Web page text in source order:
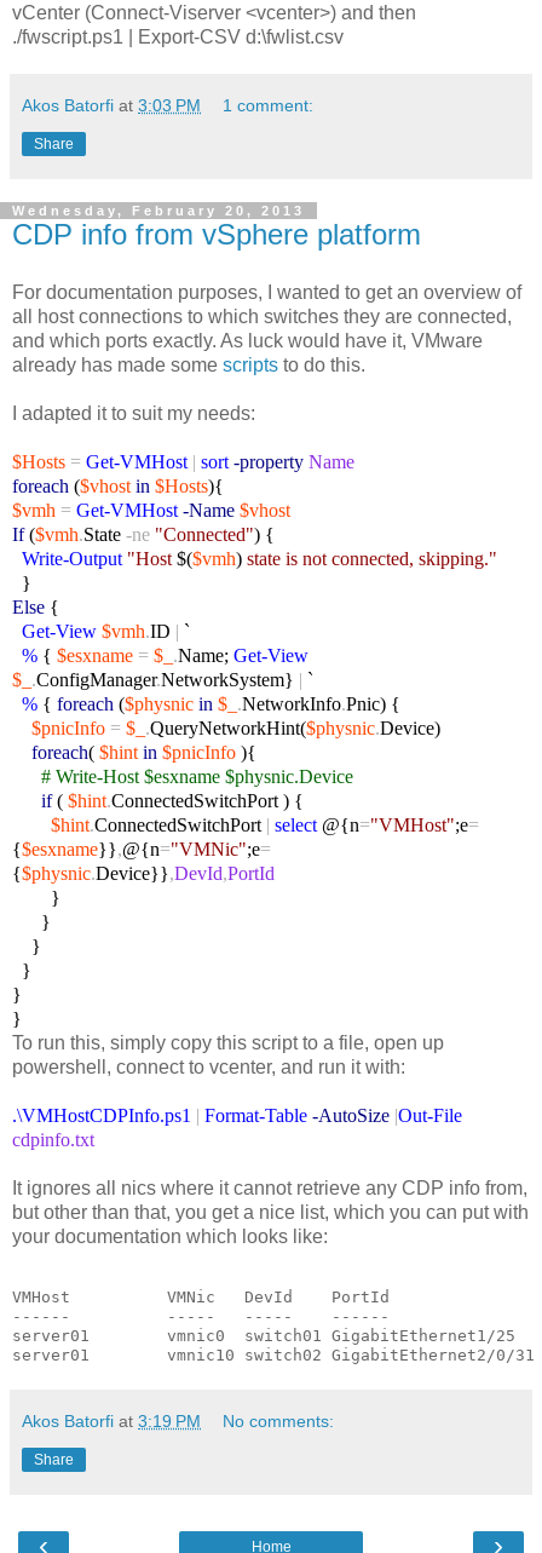
vCenter (Connect-Viserver <vcenter>) and then
./fwscript.ps1 | Export-CSV d:\fwlist.csv
Akos Batorfi at 3:03 PM 1 comment:
Share
Wednesday, February 20, 2013
CDP info from vSphere platform
For documentation purposes, I wanted to get an overview of
all host connections to which switches they are connected,
and which ports exactly. As luck would have it, VMware
already has made some scripts to do this.
I adapted it to suit my needs:
$Hosts = Get-VMHost | sort -property Name
foreach ($vhost in $Hosts){
$vmh = Get-VMHost -Name $vhost
If($vmh.State -ne "Connected") {
Write-Output "Host $($vmh) state is not connected, skipping."
}
Else {
Get-View $vmh.ID | `
% { $esxname = $_ .Name; Get-View
$_ .ConfigManager.NetworkSystem} | `
% { foreach ($physnic in $_ .NetworkInfo.Pnic) {
$pnicInfo = $_ .QueryNetworkHint($physnic.Device)
foreach( $hint in $pnicInfo ){
# Write-Host $esxname $physnic.Device
if( $hint.ConnectedSwitchPort ) {
$hint.ConnectedSwitchPort | select @{n="VMHost";e=
{$esxname}},@{n="VMNic";e=
{$physnic.Device}},DevId,PortId
}
}
}
}
}
}
To run this, simply copy this script to a file, open up
powershell, connect to vcenter, and run it with:
.\VMHostCDPInfo.ps1 | Format-Table -AutoSize |Out-File
cdpinfo.txt
It ignores all nics where it cannot retrieve any CDP info from,
but other than that, you get a nice list, which you can put with
your documentation which looks like:
VMHost          VMNic   DevId    PortId
------          -----   -----    ------
server01        vmnic0  switch01 GigabitEthernet1/25
server01        vmnic10 switch02 GigabitEthernet2/0/31
Akos Batorfi at 3:19 PM No comments:
Share
‹ ›
Home